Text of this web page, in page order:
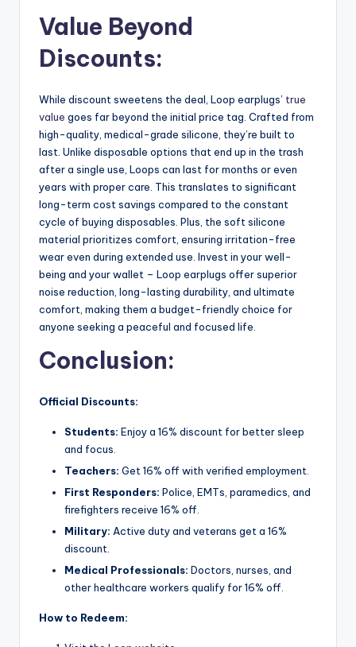
Value Beyond
Discounts:
While discount sweetens the deal, Loop earplugs’ true
value goes far beyond the initial price tag. Crafted from
high-quality, medical-grade silicone, they’re built to
last. Unlike disposable options that end up in the trash
after a single use, Loops can last for months or even
years with proper care. This translates to significant
long-term cost savings compared to the constant
cycle of buying disposables. Plus, the soft silicone
material prioritizes comfort, ensuring irritation-free
wear even during extended use. Invest in your well-
being and your wallet – Loop earplugs offer superior
noise reduction, long-lasting durability, and ultimate
comfort, making them a budget-friendly choice for
anyone seeking a peaceful and focused life.
Conclusion:
Official Discounts:
Students: Enjoy a 16% discount for better sleep
and focus.
Teachers: Get 16% off with verified employment.
First Responders: Police, EMTs, paramedics, and
firefighters receive 16% off.
Military: Active duty and veterans get a 16%
discount.
Medical Professionals: Doctors, nurses, and
other healthcare workers qualify for 16% off.
How to Redeem: